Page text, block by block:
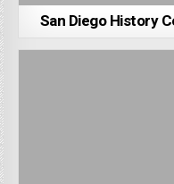
San Diego History